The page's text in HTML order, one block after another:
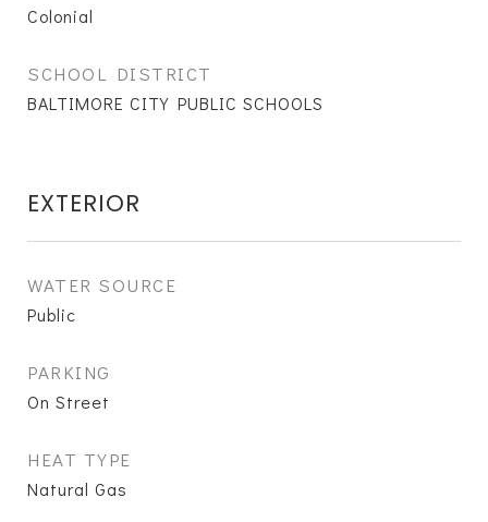
Colonial
SCHOOL DISTRICT
BALTIMORE CITY PUBLIC SCHOOLS
EXTERIOR
WATER SOURCE
Public
PARKING
On Street
HEAT TYPE
Natural Gas